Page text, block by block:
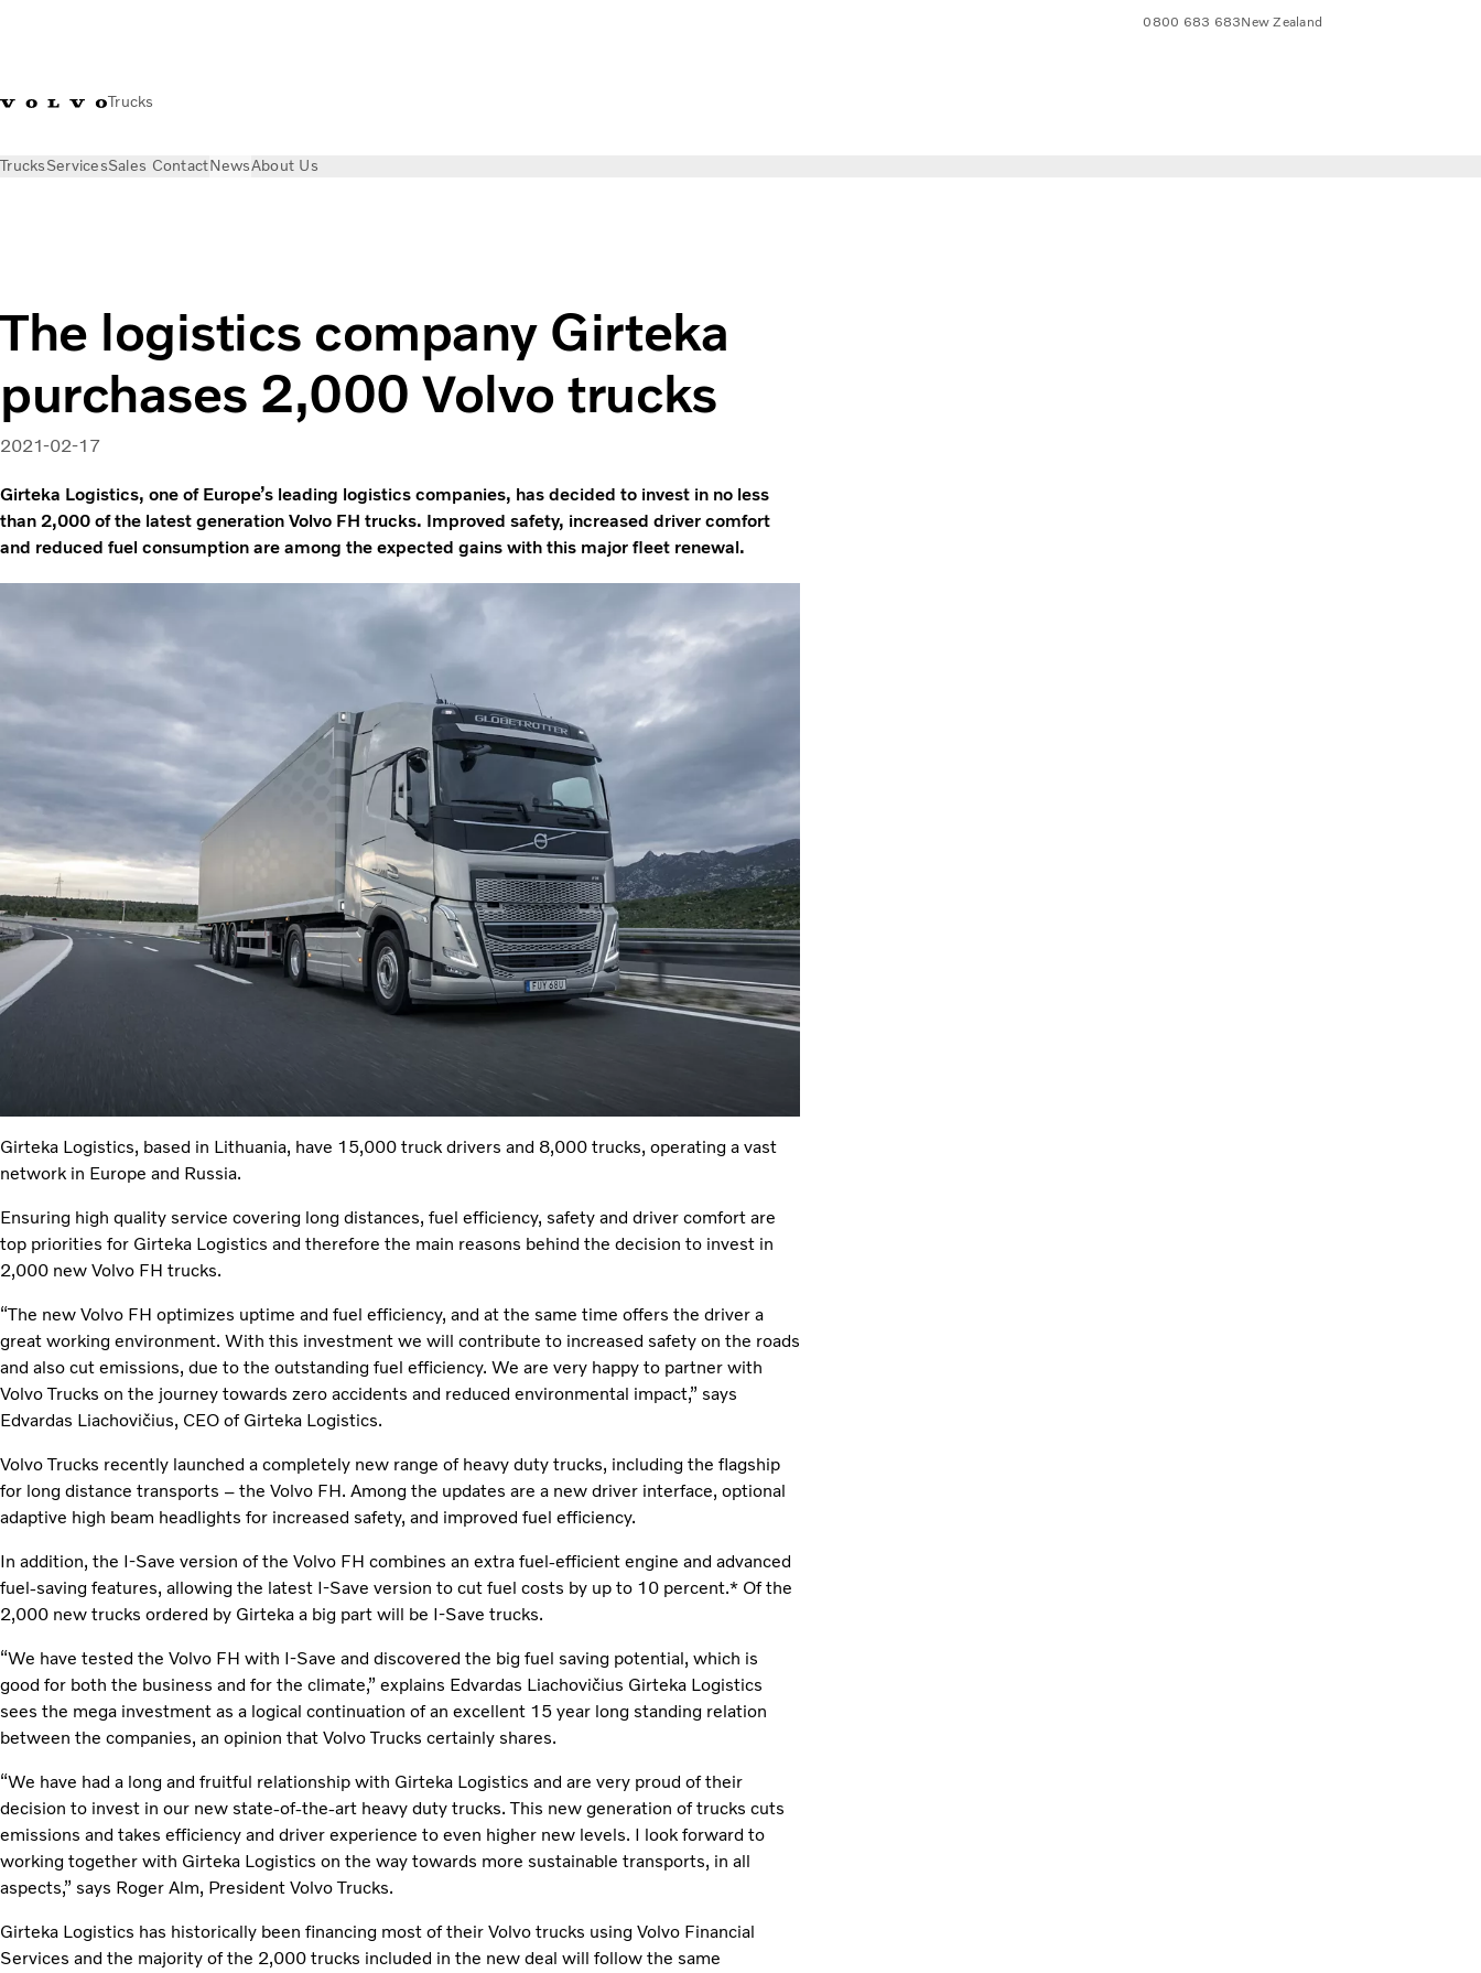
Trucks
0800 683 683New Zealand
TrucksServicesSales ContactNewsAbout Us
The logistics company Girteka
purchases 2,000 Volvo trucks
2021-02-17
Girteka Logistics, one of Europe’s leading logistics companies, has decided to invest in no less
than 2,000 of the latest generation Volvo FH trucks. Improved safety, increased driver comfort
and reduced fuel consumption are among the expected gains with this major fleet renewal.
Girteka Logistics, based in Lithuania, have 15,000 truck drivers and 8,000 trucks, operating a vast
network in Europe and Russia.
Ensuring high quality service covering long distances, fuel efficiency, safety and driver comfort are
top priorities for Girteka Logistics and therefore the main reasons behind the decision to invest in
2,000 new Volvo FH trucks.
“The new Volvo FH optimizes uptime and fuel efficiency, and at the same time offers the driver a
great working environment. With this investment we will contribute to increased safety on the roads
and also cut emissions, due to the outstanding fuel efficiency. We are very happy to partner with
Volvo Trucks on the journey towards zero accidents and reduced environmental impact,” says
Edvardas Liachovičius, CEO of Girteka Logistics.
Volvo Trucks recently launched a completely new range of heavy duty trucks, including the flagship
for long distance transports – the Volvo FH. Among the updates are a new driver interface, optional
adaptive high beam headlights for increased safety, and improved fuel efficiency.
In addition, the I-Save version of the Volvo FH combines an extra fuel-efficient engine and advanced
fuel-saving features, allowing the latest I-Save version to cut fuel costs by up to 10 percent.* Of the
2,000 new trucks ordered by Girteka a big part will be I-Save trucks.
“We have tested the Volvo FH with I-Save and discovered the big fuel saving potential, which is
good for both the business and for the climate,” explains Edvardas Liachovičius Girteka Logistics
sees the mega investment as a logical continuation of an excellent 15 year long standing relation
between the companies, an opinion that Volvo Trucks certainly shares.
“We have had a long and fruitful relationship with Girteka Logistics and are very proud of their
decision to invest in our new state-of-the-art heavy duty trucks. This new generation of trucks cuts
emissions and takes efficiency and driver experience to even higher new levels. I look forward to
working together with Girteka Logistics on the way towards more sustainable transports, in all
aspects,” says Roger Alm, President Volvo Trucks.
Girteka Logistics has historically been financing most of their Volvo trucks using Volvo Financial
Services and the majority of the 2,000 trucks included in the new deal will follow the same